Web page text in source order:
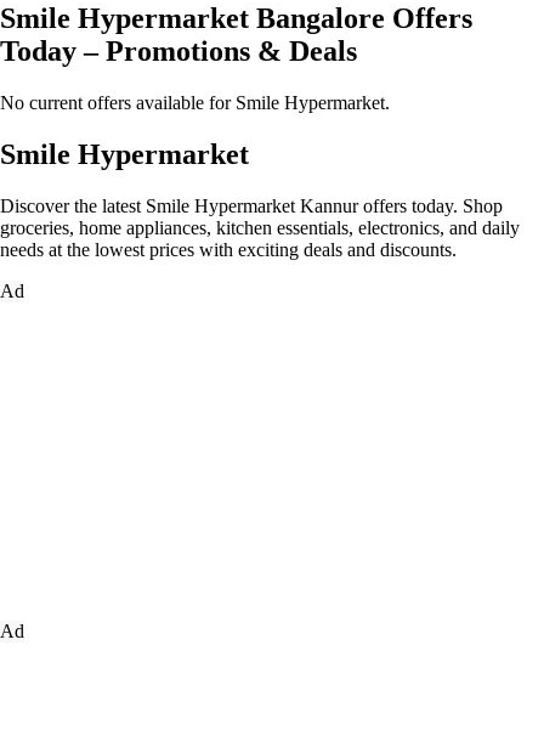
Smile Hypermarket Bangalore Offers
Today – Promotions & Deals
No current offers available for Smile Hypermarket.
Smile Hypermarket
Discover the latest Smile Hypermarket Kannur offers today. Shop
groceries, home appliances, kitchen essentials, electronics, and daily
needs at the lowest prices with exciting deals and discounts.
Ad
Ad